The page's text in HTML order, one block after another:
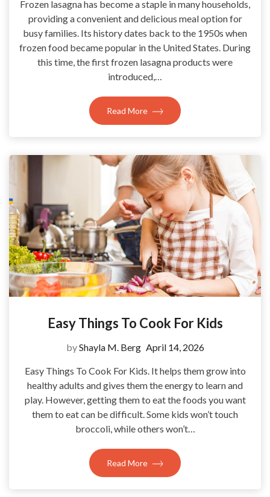
Frozen lasagna has become a staple in many households,
providing a convenient and delicious meal option for
busy families. Its history dates back to the 1950s when
frozen food became popular in the United States. During
this time, the first frozen lasagna products were
introduced,…
Read More
Easy Things To Cook For Kids
byShayla M. Berg April 14, 2026
Easy Things To Cook For Kids. It helps them grow into
healthy adults and gives them the energy to learn and
play. However, getting them to eat the foods you want
them to eat can be difficult. Some kids won’t touch
broccoli, while others won’t…
Read More